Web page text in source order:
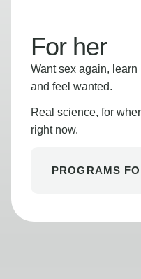
For her
Want sex again,
and feel wanted.
Real science, for
right now.
PROGRAMS